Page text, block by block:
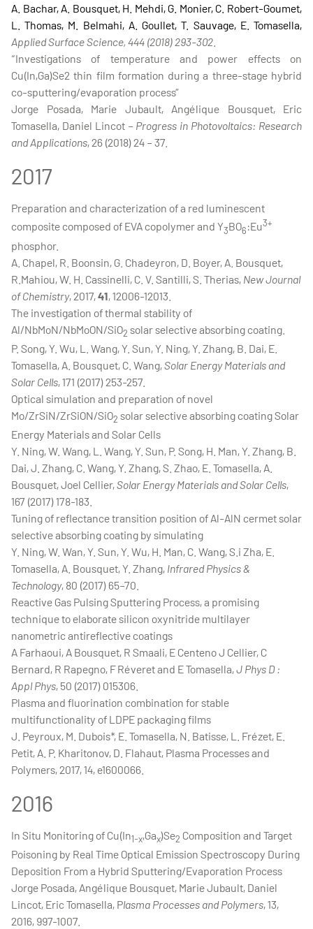
A. Bachar, A. Bousquet, H. Mehdi, G. Monier, C. Robert-Goumet,
L. Thomas, M. Belmahi, A. Goullet, T. Sauvage, E. Tomasella,
Applied Surface Science, 444 (2018) 293-302
“Investigations of temperature and power effects on
Cu(In,Ga)Se2 thin film formation during a three-stage hybrid
co-sputtering/evaporation process”
Jorge Posada, Marie Jubault, Angélique Bousquet, Eric
Tomasella, Daniel Lincot – Progress in Photovoltaics: Research
and Applications, 26 (2018) 24 – 37.
2017
Preparation and characterization of a red luminescent
composite composed of EVA copolymer and Y3BO6:Eu3+
phosphor.
A. Chapel, R. Boonsin, G. Chadeyron, D. Boyer, A. Bousquet,
R.Mahiou, W. H. Cassinelli, C. V. Santilli, S. Therias, New Journal
of Chemistry, 2017,41, 12006-12013.
The investigation of thermal stability of
Al/NbMoN/NbMoON/SiO2 solar selective absorbing coating.
P. Song, Y. Wu, L. Wang, Y. Sun, Y. Ning, Y. Zhang, B. Dai, E.
Tomasella, A. Bousquet, C. Wang,Solar Energy Materials and
Solar Cells, 171 (2017) 253-257.
Optical simulation and preparation of novel
Mo/ZrSiN/ZrSiON/SiO2 solar selective absorbing coating Solar
Energy Materials and Solar Cells
Y. Ning, W. Wang, L. Wang, Y. Sun, P. Song, H. Man, Y. Zhang, B.
Dai, J. Zhang, C. Wang, Y. Zhang, S. Zhao, E. Tomasella, A.
Bousquet, Joel Cellier,Solar Energy Materials and Solar Cells,
167 (2017) 178-183.
Tuning of reflectance transition position of Al-AlN cermet solar
selective absorbing coating by simulating
Y. Ning, W. Wan, Y. Sun, Y. Wu, H. Man, C. Wang, S.i Zha, E.
Tomasella, A. Bousquet, Y. Zhang, Infrared Physics &
Technology, 80 (2017) 65–70.
Reactive Gas Pulsing Sputtering Process, a promising
technique to elaborate silicon oxynitride multilayer
nanometric antireflective coatings
A Farhaoui, A Bousquet, R Smaali, E Centeno J Cellier, C
Bernard, R Rapegno, F Réveret and E Tomasella,J Phys D :
Appl Phys, 50 (2017) 015306.
Plasma and fluorination combination for stable
multifunctionality of LDPE packaging films
J. Peyroux, M. Dubois*, E. Tomasella, N. Batisse, L. Frézet, E.
Petit, A. P. Kharitonov, D. Flahaut, Plasma Processes and
Polymers, 2017, 14, e1600066.
2016
In Situ Monitoring of Cu(In1-x,Gax)Se2 Composition and Target
Poisoning by Real Time Optical Emission Spectroscopy During
Deposition From a Hybrid Sputtering/Evaporation Process
Jorge Posada, Angélique Bousquet, Marie Jubault, Daniel
Lincot, Eric Tomasella, Plasma Processes and Polymers, 13,
2016, 997-1007.